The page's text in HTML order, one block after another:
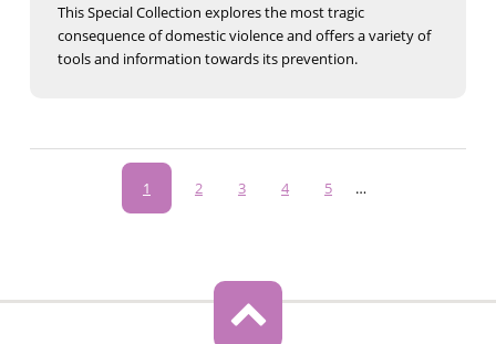
This Special Collection explores the most tragic
consequence of domestic violence and offers a variety of
tools and information towards its prevention.
Current
page
1 Page
2 Page
3 Page
4 Page
5 …